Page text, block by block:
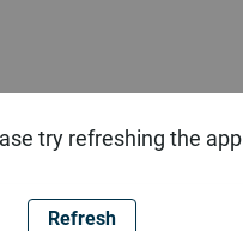
try refreshing the app
Refresh